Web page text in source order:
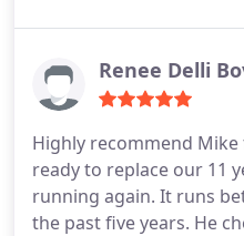
Renee Delli
Highly recommend Mike
ready to replace our 11
running again. It runs better
the past five years. He